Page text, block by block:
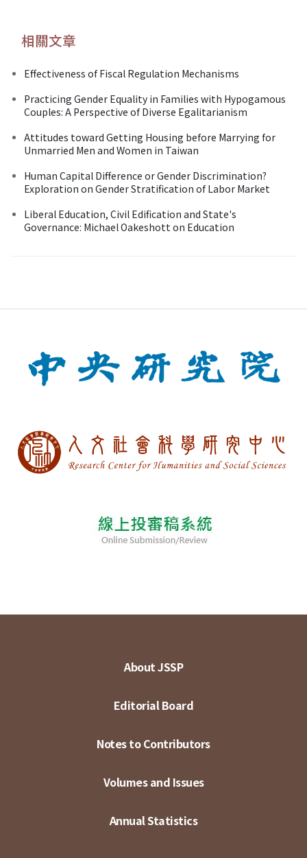
相關文章
Effectiveness of Fiscal Regulation Mechanisms
Practicing Gender Equality in Families with Hypogamous
Couples: A Perspective of Diverse Egalitarianism
Attitudes toward Getting Housing before Marrying for
Unmarried Men and Women in Taiwan
Human Capital Difference or Gender Discrimination?
Exploration on Gender Stratification of Labor Market
Liberal Education, Civil Edification and State's
Governance: Michael Oakeshott on Education
About JSSP
Editorial Board
Notes to Contributors
Volumes and Issues
Annual Statistics